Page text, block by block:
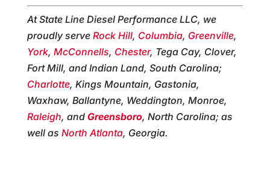
At State Line Diesel Performance LLC, we
proudly serve Rock Hill, Columbia, Greenville,
York, McConnells, Chester, Tega Cay, Clover,
Fort Mill, and Indian Land, South Carolina;
Charlotte, Kings Mountain, Gastonia,
Waxhaw, Ballantyne, Weddington, Monroe,
Raleigh, and Greensboro, North Carolina; as
well as North Atlanta, Georgia.